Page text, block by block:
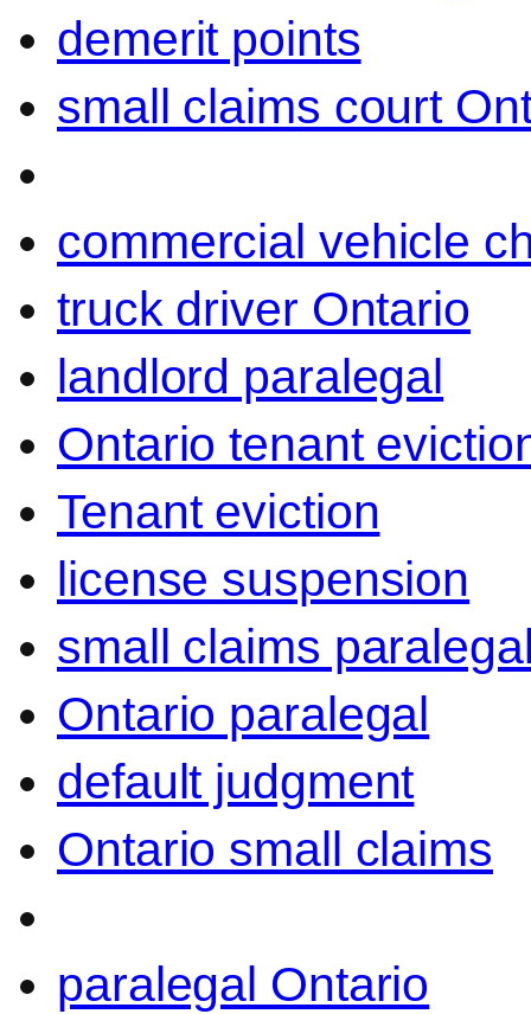
demerit points
small claims court
commercial vehicle
truck driver Ontario
landlord paralegal
Ontario tenant
Tenant eviction
license suspension
small claims
Ontario paralegal
default judgment
Ontario small claims
paralegal Ontario